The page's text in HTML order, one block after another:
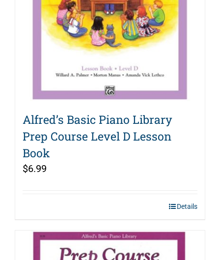
Alfred’s Basic Piano Library
Prep Course Level D Lesson
Book
$6.99
Details